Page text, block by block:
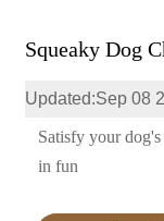
Squeaky Dog
Updated:Sep 08
Satisfy your
in fun